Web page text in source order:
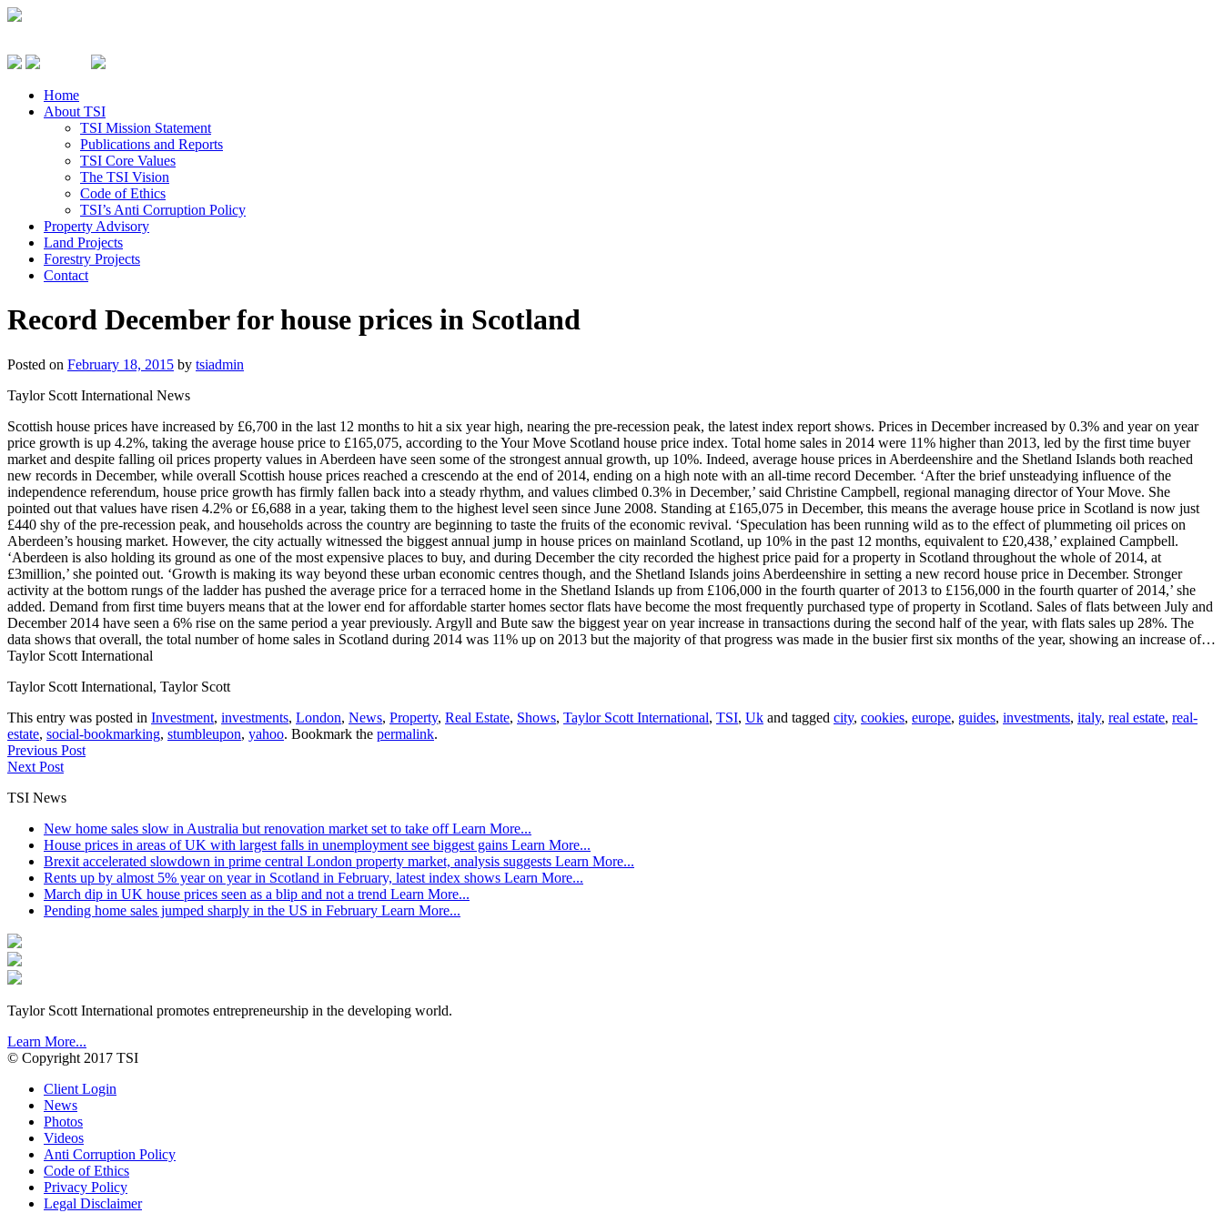
Home
About TSI
TSI Mission Statement
Publications and Reports
TSI Core Values
The TSI Vision
Code of Ethics
TSI’s Anti Corruption Policy
Property Advisory
Land Projects
Forestry Projects
Contact
Record December for house prices in Scotland
Posted on February 18, 2015 by tsiadmin
Taylor Scott International News
Scottish house prices have increased by £6,700 in the last 12 months to hit a six year high, nearing the pre-recession peak, the latest index report shows. Prices in December increased by 0.3% and year on year
price growth is up 4.2%, taking the average house price to £165,075, according to the Your Move Scotland house price index. Total home sales in 2014 were 11% higher than 2013, led by the first time buyer
market and despite falling oil prices property values in Aberdeen have seen some of the strongest annual growth, up 10%. Indeed, average house prices in Aberdeenshire and the Shetland Islands both reached
new records in December, while overall Scottish house prices reached a crescendo at the end of 2014, ending on a high note with an all-time record December. ‘After the brief unsteadying influence of the
independence referendum, house price growth has firmly fallen back into a steady rhythm, and values climbed 0.3% in December,’ said Christine Campbell, regional managing director of Your Move. She
pointed out that values have risen 4.2% or £6,688 in a year, taking them to the highest level seen since June 2008. Standing at £165,075 in December, this means the average house price in Scotland is now just
£440 shy of the pre-recession peak, and households across the country are beginning to taste the fruits of the economic revival. ‘Speculation has been running wild as to the effect of plummeting oil prices on
Aberdeen’s housing market. However, the city actually witnessed the biggest annual jump in house prices on mainland Scotland, up 10% in the past 12 months, equivalent to £20,438,’ explained Campbell.
‘Aberdeen is also holding its ground as one of the most expensive places to buy, and during December the city recorded the highest price paid for a property in Scotland throughout the whole of 2014, at
£3million,’ she pointed out. ‘Growth is making its way beyond these urban economic centres though, and the Shetland Islands joins Aberdeenshire in setting a new record house price in December. Stronger
activity at the bottom rungs of the ladder has pushed the average price for a terraced home in the Shetland Islands up from £106,000 in the fourth quarter of 2013 to £156,000 in the fourth quarter of 2014,’ she
added. Demand from first time buyers means that at the lower end for affordable starter homes sector flats have become the most frequently purchased type of property in Scotland. Sales of flats between July and
December 2014 have seen a 6% rise on the same period a year previously. Argyll and Bute saw the biggest year on year increase in transactions during the second half of the year, with flats sales up 28%. The
data shows that overall, the total number of home sales in Scotland during 2014 was 11% up on 2013 but the majority of that progress was made in the busier first six months of the year, showing an increase of…
Taylor Scott International
Taylor Scott International, Taylor Scott
This entry was posted in Investment, investments, London, News, Property, Real Estate, Shows, Taylor Scott International, TSI, Uk and tagged city, cookies, europe, guides, investments, italy, real estate, real-
estate, social-bookmarking, stumbleupon, yahoo. Bookmark the permalink.
Previous Post
Next Post
TSI News
New home sales slow in Australia but renovation market set to take offLearn More...
House prices in areas of UK with largest falls in unemployment see biggest gains Learn More...
Brexit accelerated slowdown in prime central London property market, analysis suggests Learn More...
Rents up by almost 5% year on year in Scotland in February, latest index shows Learn More...
March dip in UK house prices seen as a blip and not a trend Learn More...
Pending home sales jumped sharply in the US in February Learn More...
Taylor Scott International promotes entrepreneurship in the developing world.
Learn More...
© Copyright 2017 TSI
Client Login
News
Photos
Videos
Anti Corruption Policy
Code of Ethics
Privacy Policy
Legal Disclaimer